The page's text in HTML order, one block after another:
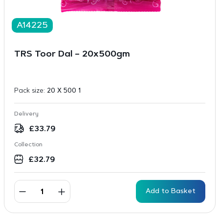
A14225
TRS Toor Dal – 20x500gm
Pack size: 20 X 500 1
Delivery
£33.79
Collection
£32.79
Add to Basket